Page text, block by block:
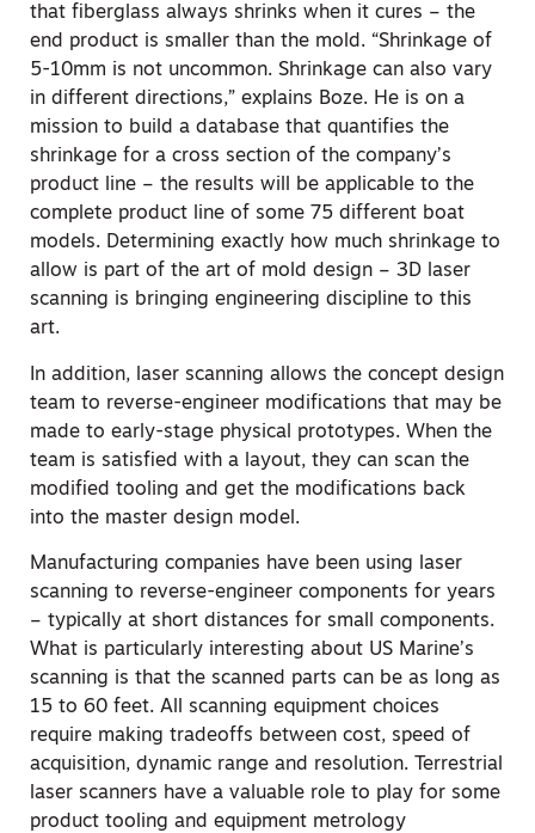
that fiberglass always shrinks when it cures – the
end product is smaller than the mold. “Shrinkage of
5-10mm is not uncommon. Shrinkage can also vary
in different directions,” explains Boze. He is on a
mission to build a database that quantifies the
shrinkage for a cross section of the company’s
product line – the results will be applicable to the
complete product line of some 75 different boat
models. Determining exactly how much shrinkage to
allow is part of the art of mold design – 3D laser
scanning is bringing engineering discipline to this
art.
In addition, laser scanning allows the concept design
team to reverse-engineer modifications that may be
made to early-stage physical prototypes. When the
team is satisfied with a layout, they can scan the
modified tooling and get the modifications back
into the master design model.
Manufacturing companies have been using laser
scanning to reverse-engineer components for years
– typically at short distances for small components.
What is particularly interesting about US Marine’s
scanning is that the scanned parts can be as long as
15 to 60 feet. All scanning equipment choices
require making tradeoffs between cost, speed of
acquisition, dynamic range and resolution. Terrestrial
laser scanners have a valuable role to play for some
product tooling and equipment metrology